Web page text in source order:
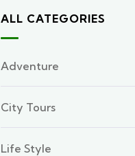
ALL CATEGORIES
Adventure
City Tours
Life Style